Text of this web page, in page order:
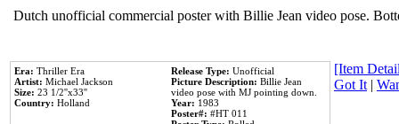
Dutch unofficial commercial poster with Billie Jean video pose.
Era: Thriller Era
Artist: Michael Jackson
Size: 23 1/2''x33''
Country: Holland
Release Type: Unofficial
Picture Description: Billie Jean
video pose with MJ pointing down.
Year: 1983
Poster#: #HT 011
[Item
Got It|